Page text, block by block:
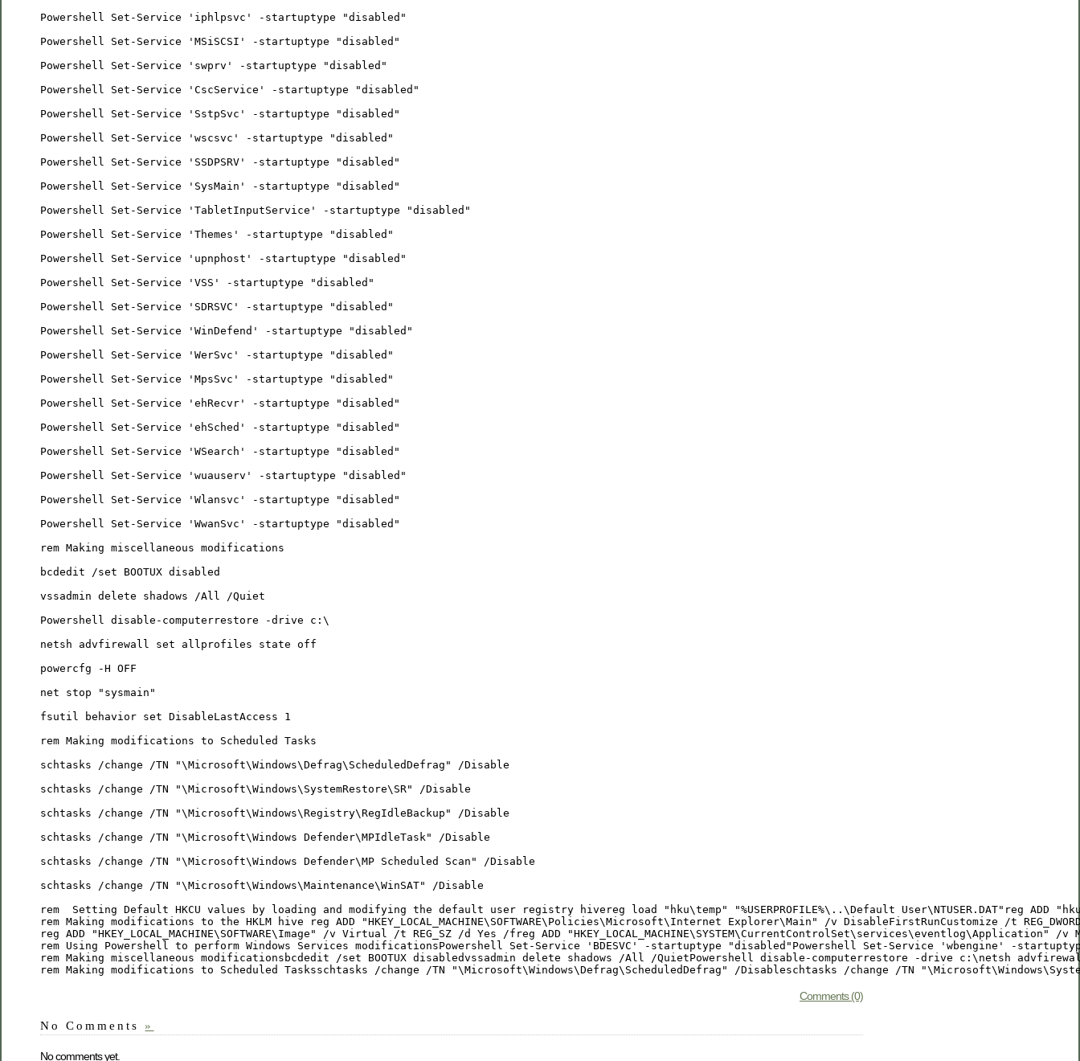
Powershell Set-Service 'iphlpsvc' -startuptype "disabled"
Powershell Set-Service 'MSiSCSI' -startuptype "disabled"
Powershell Set-Service 'swprv' -startuptype "disabled"
Powershell Set-Service 'CscService' -startuptype "disabled"
Powershell Set-Service 'SstpSvc' -startuptype "disabled"
Powershell Set-Service 'wscsvc' -startuptype "disabled"
Powershell Set-Service 'SSDPSRV' -startuptype "disabled"
Powershell Set-Service 'SysMain' -startuptype "disabled"
Powershell Set-Service 'TabletInputService' -startuptype "disabled"
Powershell Set-Service 'Themes' -startuptype "disabled"
Powershell Set-Service 'upnphost' -startuptype "disabled"
Powershell Set-Service 'VSS' -startuptype "disabled"
Powershell Set-Service 'SDRSVC' -startuptype "disabled"
Powershell Set-Service 'WinDefend' -startuptype "disabled"
Powershell Set-Service 'WerSvc' -startuptype "disabled"
Powershell Set-Service 'MpsSvc' -startuptype "disabled"
Powershell Set-Service 'ehRecvr' -startuptype "disabled"
Powershell Set-Service 'ehSched' -startuptype "disabled"
Powershell Set-Service 'WSearch' -startuptype "disabled"
Powershell Set-Service 'wuauserv' -startuptype "disabled"
Powershell Set-Service 'Wlansvc' -startuptype "disabled"
Powershell Set-Service 'WwanSvc' -startuptype "disabled"
rem Making miscellaneous modifications
bcdedit /set BOOTUX disabled
vssadmin delete shadows /All /Quiet
Powershell disable-computerrestore -drive c:\
netsh advfirewall set allprofiles state off
powercfg -H OFF
net stop "sysmain"
fsutil behavior set DisableLastAccess 1
rem Making modifications to Scheduled Tasks
schtasks /change /TN "\Microsoft\Windows\Defrag\ScheduledDefrag" /Disable
schtasks /change /TN "\Microsoft\Windows\SystemRestore\SR" /Disable
schtasks /change /TN "\Microsoft\Windows\Registry\RegIdleBackup" /Disable
schtasks /change /TN "\Microsoft\Windows Defender\MPIdleTask" /Disable
schtasks /change /TN "\Microsoft\Windows Defender\MP Scheduled Scan" /Disable
schtasks /change /TN "\Microsoft\Windows\Maintenance\WinSAT" /Disable
rem  Setting Default HKCU values by loading and modifying the default user registry hivereg load "hku\temp" "%USERPROFILE%\..\Default User\NTUSER.DAT"reg
rem Making modifications to the HKLM hive reg ADD "HKEY_LOCAL_MACHINE\SOFTWARE\Policies\Microsoft\Internet Explorer\Main" /v DisableFirstRunCustomize /t
reg ADD "HKEY_LOCAL_MACHINE\SOFTWARE\Image" /v Virtual /t REG_SZ /d Yes /freg ADD
rem Using Powershell to perform Windows Services modificationsPowershell Set-Service 'BDESVC' -startuptype "disabled"Powershell Set-Service 'wbengine' -
rem Making miscellaneous modificationsbcdedit /set BOOTUX disabledvssadmin delete shadows /All /QuietPowershell disable-computerrestore -drive c:\netsh
rem Making modifications to Scheduled Tasksschtasks /change /TN "\Microsoft\Windows\Defrag\ScheduledDefrag" /Disableschtasks /change /TN
Comments (0)
No Comments »
No comments yet.